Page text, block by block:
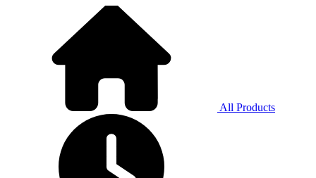
All Products